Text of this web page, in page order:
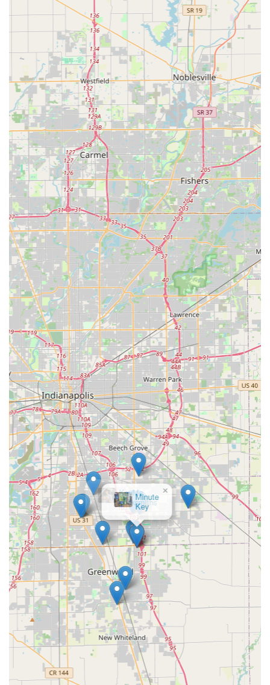
of vehicle models right at the customer’s location,
which is a major convenience over dealership
requirements.
Mobile Service Efficiency:The mobile operation allows
the technician to perform all necessary services—from
rekeying a property to installing new locks—on-site,
saving the customer an extra trip and ensuring the
problem is solved immediately.
Price and Quality Balance:As one customer mentioned,
the service is "quick, reasonably priced, and good
quality." While not always the absolute cheapest option,
customers feel they receive excellent value for the
speed, convenience, and professional quality of the
work provided.
Wide Service Range:They cover all aspects of
locksmithing—automotive, residential, and commercial
—ensuring that the local community has a single,
reliable contact regardless of the lock or security issue.
It is worth noting that a company operating a vast network
of mobile locksmiths, often utilizing contracted partners,
sometimes faces logistical challenges. While local reviews
are positive, broader customer feedback sometimes
mentions issues with delays or unexpected pricing in rare,
high-pressure situations. For this reason, Indiana
customers are always advised to get a quote upfront when
possible and confirm the 100% satisfaction guarantee to
ensure any issues with the service or hardware are
resolved.
Contact Information
For immediate, professional locksmith assistance in
Greenwood, IN, and the surrounding areas, contact the
service team:
Address: 1133 N Emerson Ave, Greenwood, IN 46143,
USA
Phone: (765) 575-9350
Mobile Phone:+1 765-575-9350
These contact numbers are the direct gateway to
coordinating an emergency mobile locksmith dispatch or
scheduling a routine service appointment for lock
installation or rekeying.
What is Worth Choosing KeyMe Locksmiths
For residents and businesses in the Greenwood, Indiana
area, KeyMe Locksmiths offers a compelling and modern
choice for security services. The primary reason to choose
this provider is the superior combination of availability
and technical capability. When a lock or key issue arises,
time is critical, and the 24/7 professional mobile service
ensures minimal waiting time and a fast resolution, a fact
highlighted by local users who praise their efficiency.
KeyMe
Locksmiths
×